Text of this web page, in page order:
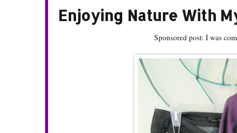
Enjoying Nature With
Sponsored post: I was